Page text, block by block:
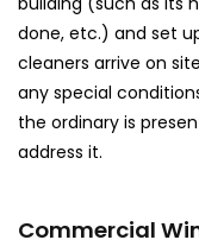
done, etc.) and set
cleaners arrive on
any special
the ordinary is
address it.
Commercial